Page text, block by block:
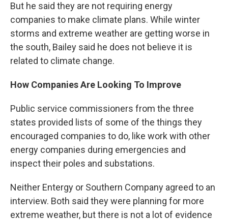
But he said they are not requiring energy
companies to make climate plans. While winter
storms and extreme weather are getting worse in
the south, Bailey said he does not believe it is
related to climate change.
How Companies Are Looking To Improve
Public service commissioners from the three
states provided lists of some of the things they
encouraged companies to do, like work with other
energy companies during emergencies and
inspect their poles and substations.
Neither Entergy or Southern Company agreed to an
interview. Both said they were planning for more
extreme weather, but there is not a lot of evidence